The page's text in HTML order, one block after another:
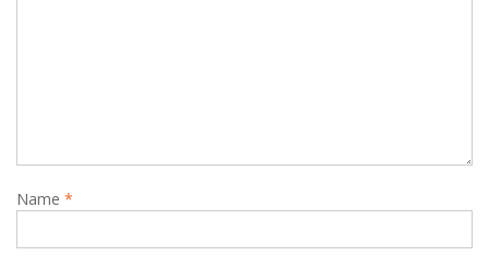
Name *